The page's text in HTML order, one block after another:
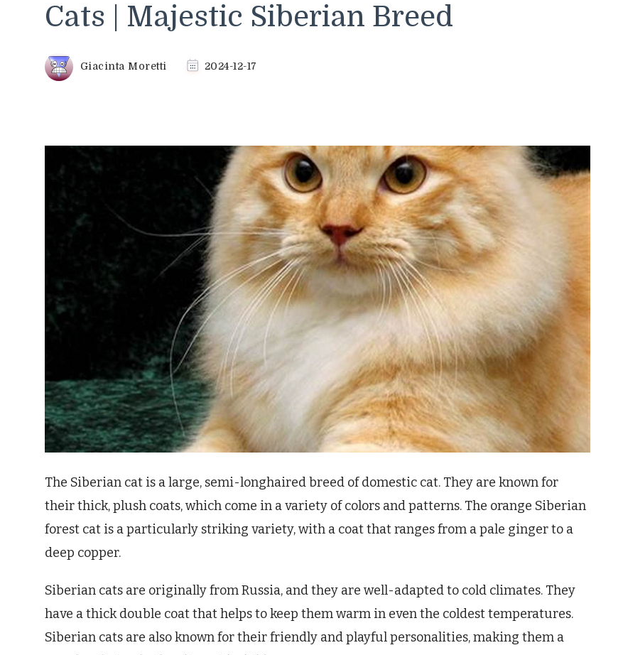
Cats | Majestic Siberian Breed
Giacinta Moretti 2024-12-17
The Siberian cat is a large, semi-longhaired breed of domestic cat. They are known for
their thick, plush coats, which come in a variety of colors and patterns. The orange Siberian
forest cat is a particularly striking variety, with a coat that ranges from a pale ginger to a
deep copper.
Siberian cats are originally from Russia, and they are well-adapted to cold climates. They
have a thick double coat that helps to keep them warm in even the coldest temperatures.
Siberian cats are also known for their friendly and playful personalities, making them a